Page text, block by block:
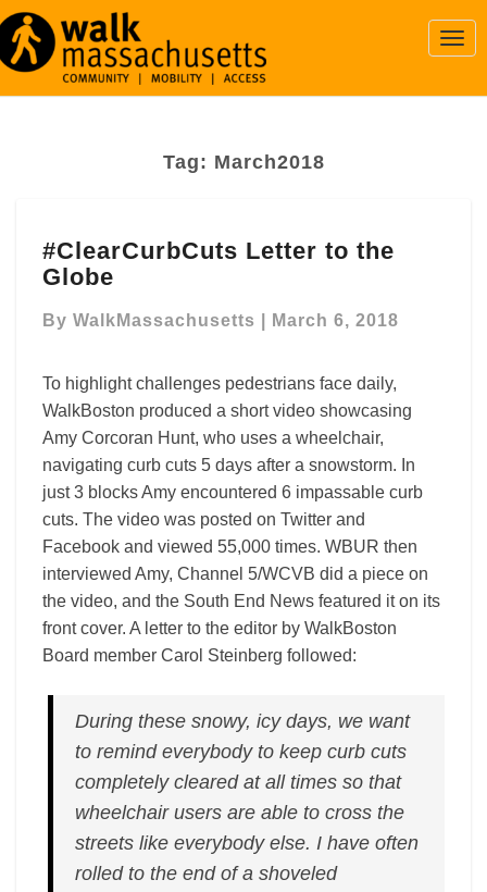
Tag: March2018
Letter
to
Globe
#ClearCurbCuts Letter to the
Globe
By WalkMassachusetts March 6, 2018
To highlight challenges pedestrians face daily,
WalkBoston produced a short video showcasing
Amy Corcoran Hunt, who uses a wheelchair,
navigating curb cuts 5 days after a snowstorm. In
just 3 blocks Amy encountered 6 impassable curb
cuts. The video was posted on Twitter and
Facebook and viewed 55,000 times. WBUR then
interviewed Amy, Channel 5/WCVB did a piece on
the video, and the South End News featured it on its
front cover. A letter to the editor by WalkBoston
Board member Carol Steinberg followed:
During these snowy, icy days, we want
to remind everybody to keep curb cuts
completely cleared at all times so that
wheelchair users are able to cross the
streets like everybody else. I have often
rolled to the end of a shoveled